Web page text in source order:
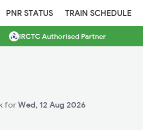
PNR STATUS TRAIN SCHEDULE
IRCTC Authorised Partner
for Wed, 12 Aug 2026